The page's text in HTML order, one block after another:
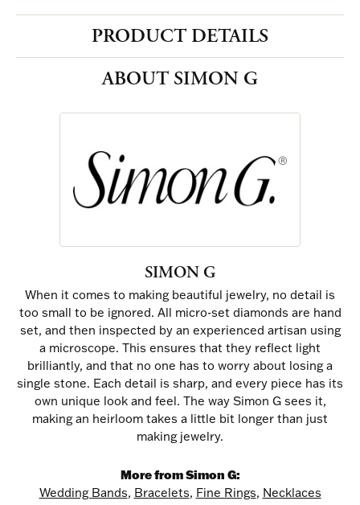
PRODUCT DETAILS
ABOUT SIMON G
SIMON G
When it comes to making beautiful jewelry, no detail is
too small to be ignored. All micro-set diamonds are hand
set, and then inspected by an experienced artisan using
a microscope. This ensures that they reflect light
brilliantly, and that no one has to worry about losing a
single stone. Each detail is sharp, and every piece has its
own unique look and feel. The way Simon G sees it,
making an heirloom takes a little bit longer than just
making jewelry.
More from Simon G:
Wedding Bands, Bracelets, Fine Rings, Necklaces